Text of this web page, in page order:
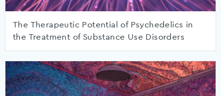
The Therapeutic Potential of Psychedelics in
the Treatment of Substance Use Disorders